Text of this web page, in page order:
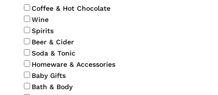
Coffee & Hot Chocolate
Wine
Spirits
Beer & Cider
Soda & Tonic
Homeware & Accessories
Baby Gifts
Bath & Body